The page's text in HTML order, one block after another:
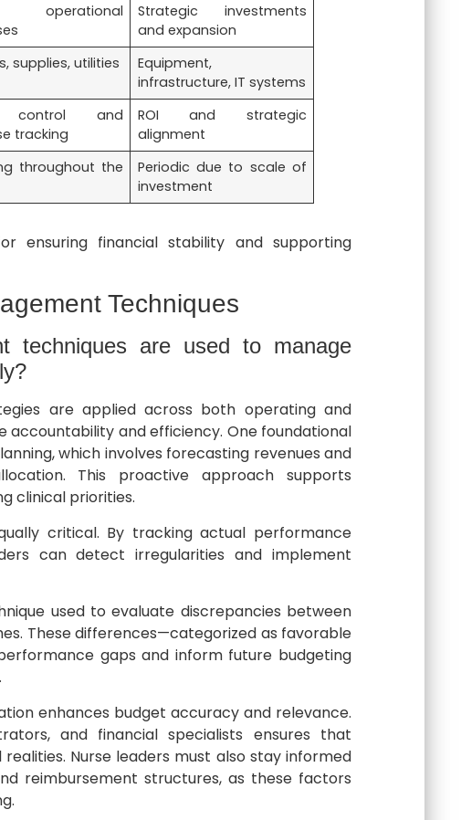
operational
Strategic investments
and expansion
supplies, utilities
Equipment,
infrastructure, IT systems
control and
tracking
ROI and strategic
alignment
throughout the
Periodic due to scale of
investment
ensuring financial stability and supporting
Techniques
techniques are used to manage
are applied across both operating and
accountability and efficiency. One foundational
which involves forecasting revenues and
This proactive approach supports
clinical priorities.
critical. By tracking actual performance
can detect irregularities and implement
used to evaluate discrepancies between
These differences—categorized as favorable
gaps and inform future budgeting
enhances budget accuracy and relevance.
and financial specialists ensures that
Nurse leaders must also stay informed
reimbursement structures, as these factors